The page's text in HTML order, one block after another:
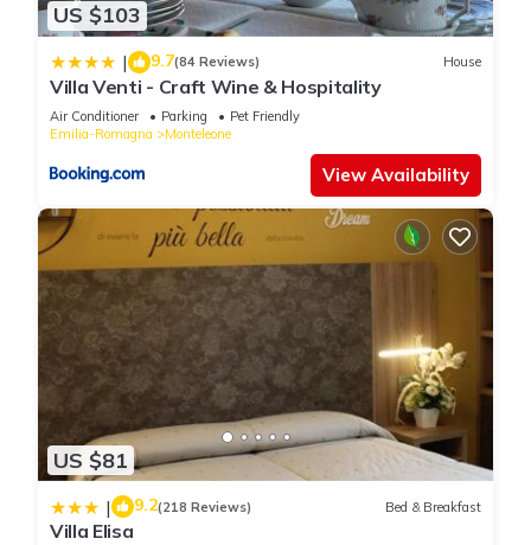
US $103
| 9.7(84 Reviews) House
Villa Venti - Craft Wine & Hospitality
Air Conditioner Parking
Pet Friendly
Emilia-Romagna
Monteleone
View Availability
US $81
| 9.2(218 Reviews) Bed & Breakfast
Villa Elisa